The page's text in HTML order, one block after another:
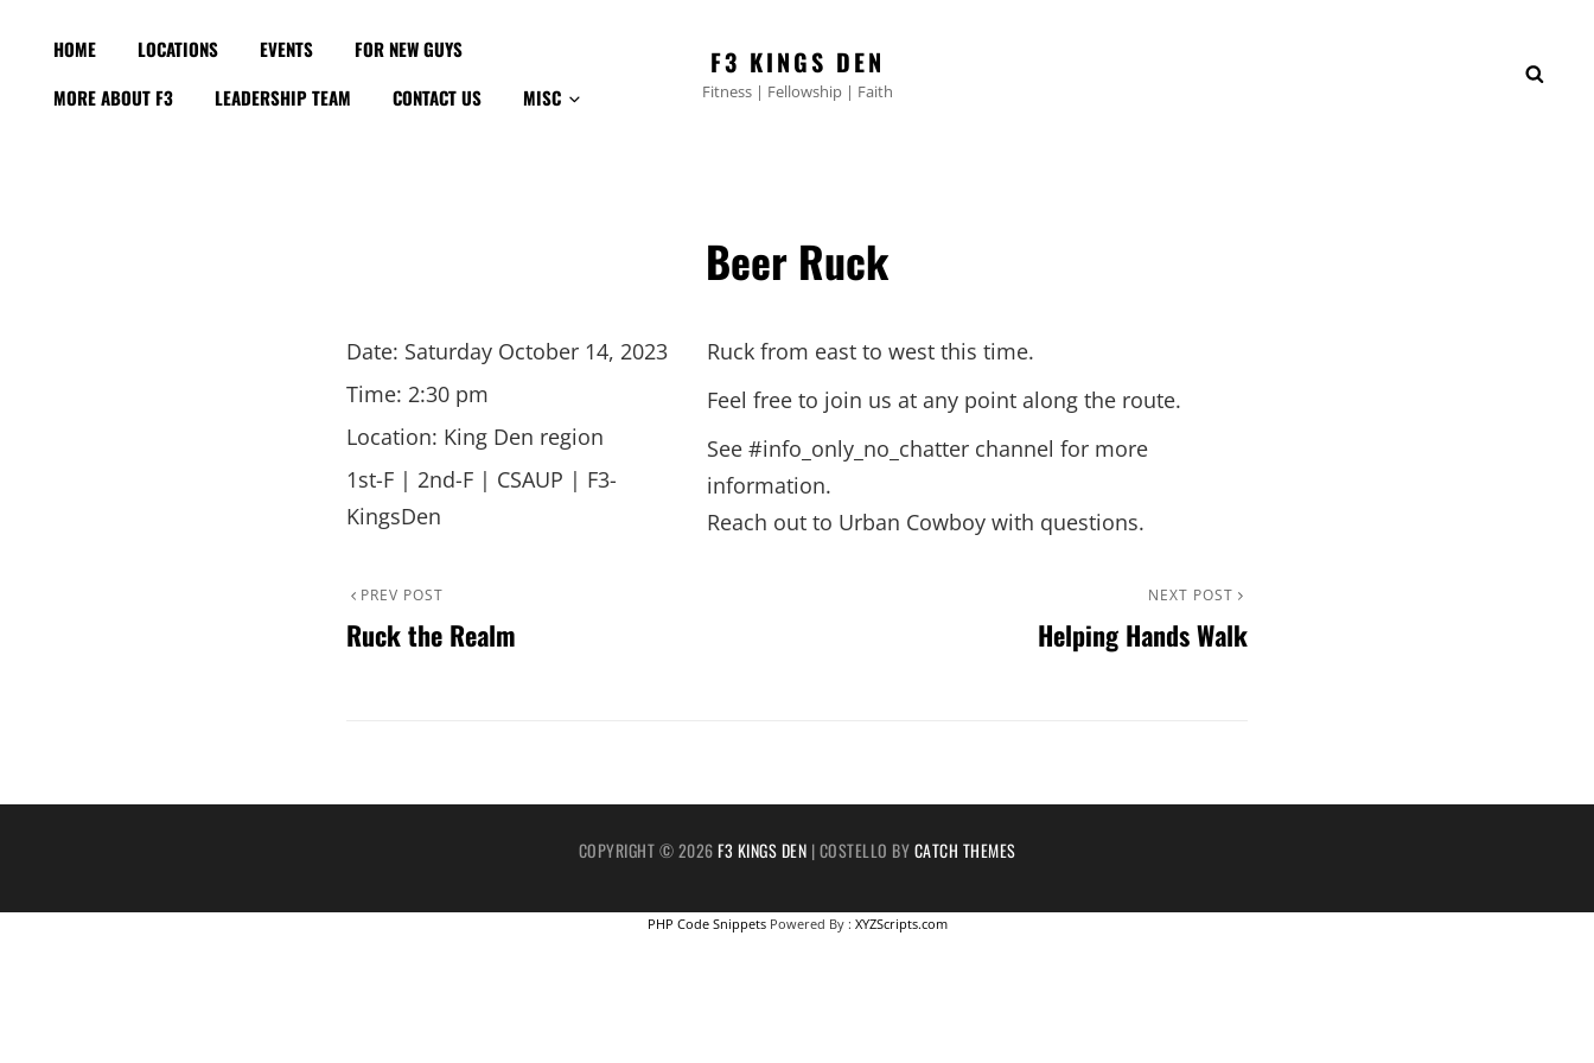
HOME LOCATIONS EVENTS
FOR NEW GUYS
MORE ABOUT F3
LEADERSHIP TEAM CONTACT US MISC
F3 KINGS DEN
Fitness | Fellowship | Faith
Beer Ruck
Date: Saturday October 14, 2023
Time: 2:30 pm
Location: King Den region
1st-F | 2nd-F | CSAUP | F3-
KingsDen
Ruck from east to west this time.
Feel free to join us at any point along the route.
See #info_only_no_chatter channel for more
information.
Reach out to Urban Cowboy with questions.
Post
navigation
Previous
Post
PREV POST
Ruck the Realm
NEXT POST
Helping Hands Walk
COPYRIGHT © 2026F3 KINGS DEN |COSTELLO BYCATCH THEMES
PHP Code SnippetsPowered By : XYZScripts.com